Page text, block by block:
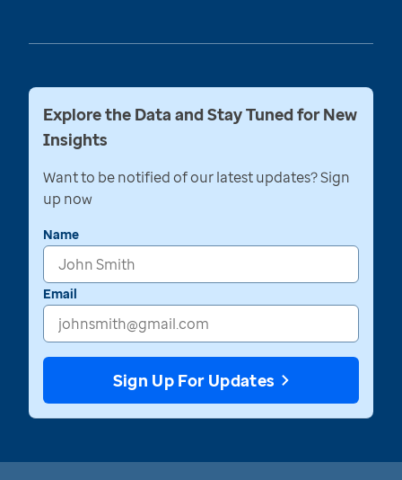
Explore the Data and Stay Tuned for New
Insights
Want to be notified of our latest updates? Sign
up now
Name
Email
Sign Up For Updates